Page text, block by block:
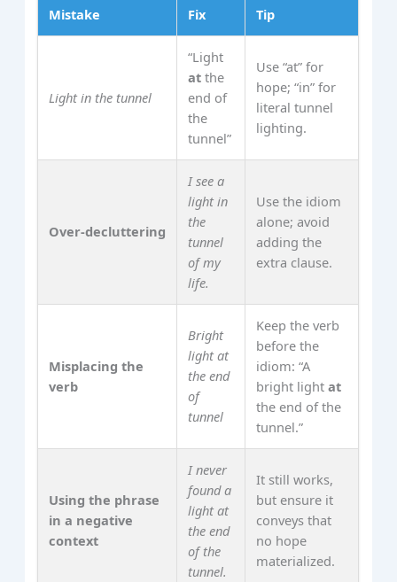
Mistake Fix Tip
Light in the tunnel
“Light
at the
end of
the
tunnel”
Use “at” for
hope; “in” for
literal tunnel
lighting.
Over‑decluttering
I see a
light in
the
tunnel
of my
life.
Use the idiom
alone; avoid
adding the
extra clause.
Misplacing the
verb
Bright
light at
the end
of
tunnel
Keep the verb
before the
idiom: “A
bright lightat
the end of the
tunnel.”
Using the phrase
in a negative
context
I never
found a
light at
the end
of the
tunnel.
It still works,
but ensure it
conveys that
no hope
materialized.